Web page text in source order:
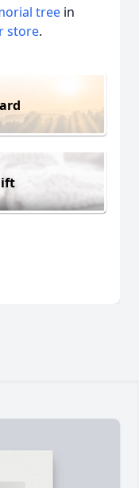
tree in
store.